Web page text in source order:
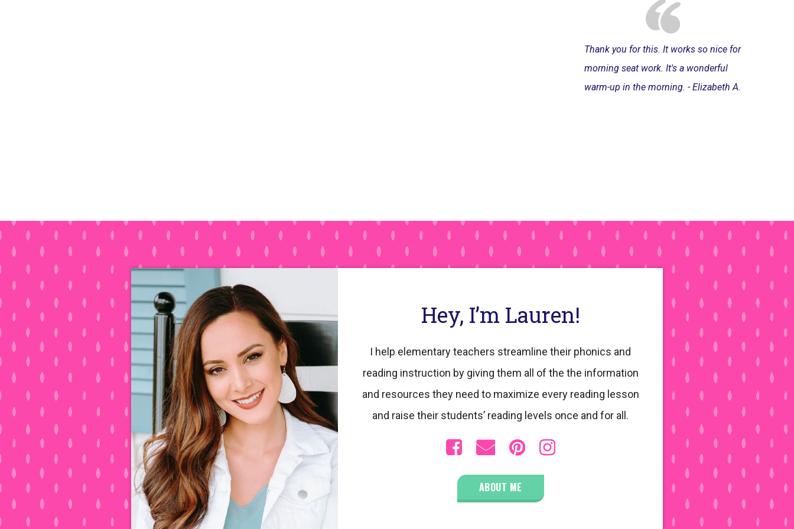
Thank you for this. It works so nice for
morning seat work. It's a wonderful
warm-up in the morning. - Elizabeth A.
Hey, I’m Lauren!
I help elementary teachers streamline their phonics and
reading instruction by giving them all of the the information
and resources they need to maximize every reading lesson
and raise their students’ reading levels once and for all.
ABOUT ME